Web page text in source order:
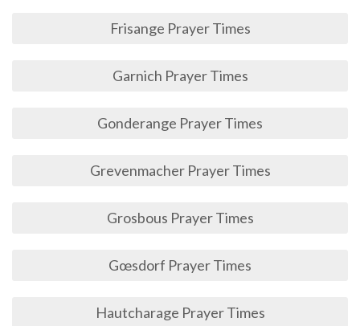
Frisange Prayer Times
Garnich Prayer Times
Gonderange Prayer Times
Grevenmacher Prayer Times
Grosbous Prayer Times
Gœsdorf Prayer Times
Hautcharage Prayer Times